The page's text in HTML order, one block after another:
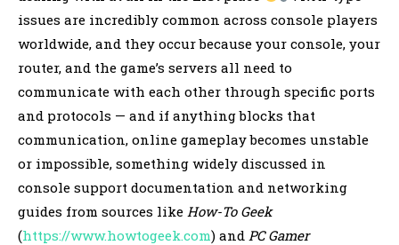
issues are incredibly common across console players
worldwide, and they occur because your console, your
router, and the game’s servers all need to
communicate with each other through specific ports
and protocols — and if anything blocks that
communication, online gameplay becomes unstable
or impossible, something widely discussed in
console support documentation and networking
guides from sources like How-To Geek
(https://www.howtogeek.com) and PC Gamer